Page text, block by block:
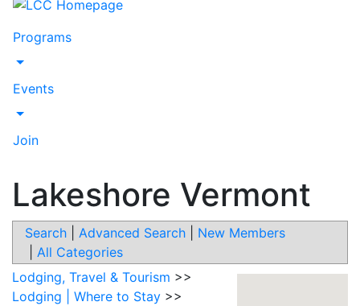
Programs
Toggle Dropdown
Events
Toggle Dropdown
Join
Lakeshore Vermont
Search Advanced Search
New Members
All Categories
Lodging, Travel & Tourism >>
Lodging | Where to Stay >>